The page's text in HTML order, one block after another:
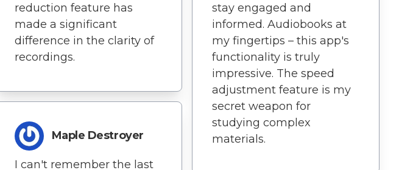
reduction feature has
made a significant
difference in the clarity of
recordings.
Maple Destroyer
I can't remember the last
stay engaged and
informed. Audiobooks at
my fingertips – this app's
functionality is truly
impressive. The speed
adjustment feature is my
secret weapon for
studying complex
materials.